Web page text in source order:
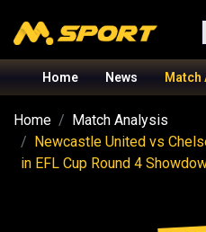
Home News Match
Home
Match Analysis
Newcastle United vs
in EFL Cup Round 4